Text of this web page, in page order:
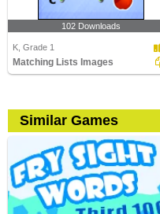
102 Downloads
K, Grade 1
Matching Lists Images
Similar Games